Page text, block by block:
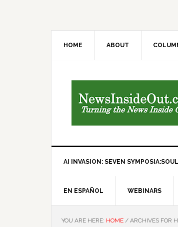
HOME ABOUT
AI INVASION: SEVEN
EN ESPAÑOL WEBINARS
YOU ARE HERE: HOME / ARCHIVES FOR